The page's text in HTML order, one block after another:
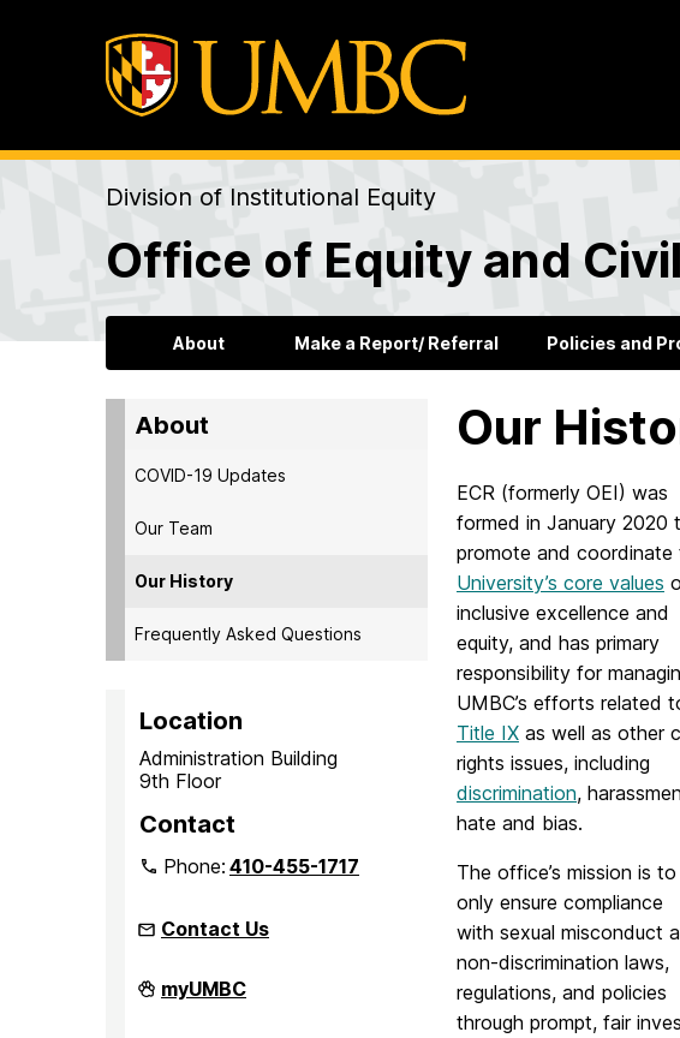
Division of Institutional Equity
Office of Equity and
About Make a Report/ Referral Policies and
About
COVID-19 Updates
Our Team
Our History
Frequently Asked Questions
Location
Administration Building
9th Floor
Contact
Phone:410-455-1717
Contact Us
Office
of
myUMBC
Our
ECR (formerly OEI) was
formed in January 2020
promote and coordinate
University’s core values
inclusive excellence and
equity, and has primary
responsibility for
UMBC’s efforts related
Title IX as well as other
rights issues, including
discrimination,
hate and bias.
The office’s mission is
only ensure compliance
with sexual misconduct
non-discrimination laws,
regulations, and policies
through prompt, fair